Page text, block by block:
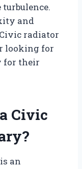
and
radiator
looking for
for their
Civic
an